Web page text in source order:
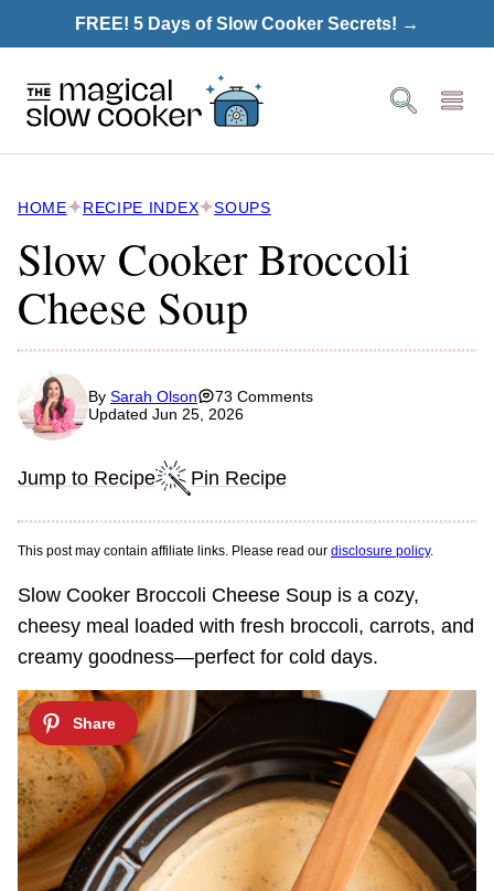
to
FREE! 5 Days of Slow Cooker Secrets! →
HOME RECIPE INDEX SOUPS
Slow Cooker Broccoli
Cheese Soup
By Sarah Olson
73 Comments
Updated Jun 25, 2026
Jump to Recipe Pin Recipe
This post may contain affiliate links. Please read our disclosure policy.
Slow Cooker Broccoli Cheese Soup is a cozy,
cheesy meal loaded with fresh broccoli, carrots, and
creamy goodness—perfect for cold days.